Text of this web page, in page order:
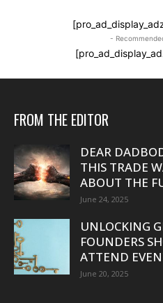
-
FROM THE EDITOR
DEAR
THIS TRADE
ABOUT THE
June 24, 2025
UNLOCKING
FOUNDERS
ATTEND
June 20, 2025